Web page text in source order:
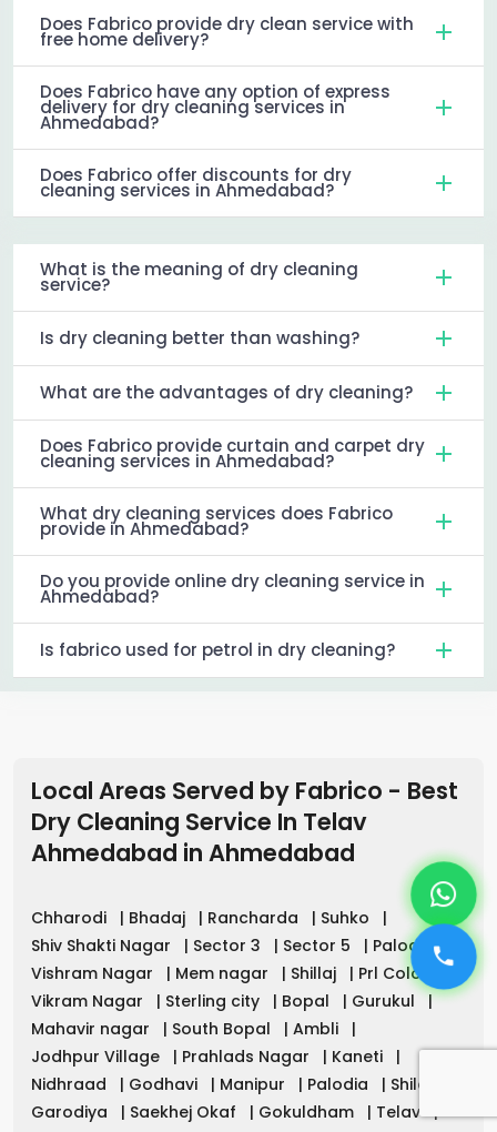
Does Fabrico provide dry clean service with
free home delivery?
Does Fabrico have any option of express
delivery for dry cleaning services in
Ahmedabad?
Does Fabrico offer discounts for dry
cleaning services in Ahmedabad?
What is the meaning of dry cleaning
service?
Is dry cleaning better than washing?
What are the advantages of dry cleaning?
Does Fabrico provide curtain and carpet dry
cleaning services in Ahmedabad?
What dry cleaning services does Fabrico
provide in Ahmedabad?
Do you provide online dry cleaning service in
Ahmedabad?
Is fabrico used for petrol in dry cleaning?
Local Areas Served by Fabrico - Best
Dry Cleaning Service In Telav
Ahmedabad in Ahmedabad
Chharodi | Bhadaj | Rancharda | Suhko
|
Shiv Shakti Nagar
| Sector 3 | Sector 5 | Palodia
Vishram Nagar
| Mem nagar | Shillaj | Prl Colony
Vikram Nagar
| Sterling city | Bopal | Gurukul
|
Mahavir nagar
| South Bopal | Ambli
|
Jodhpur Village
| Prahlads Nagar | Kaneti
|
Nidhraad
| Godhavi | Manipur | Palodia | Shilaj
Garodiya
| Saekhej Okaf | Gokuldham | Telav |